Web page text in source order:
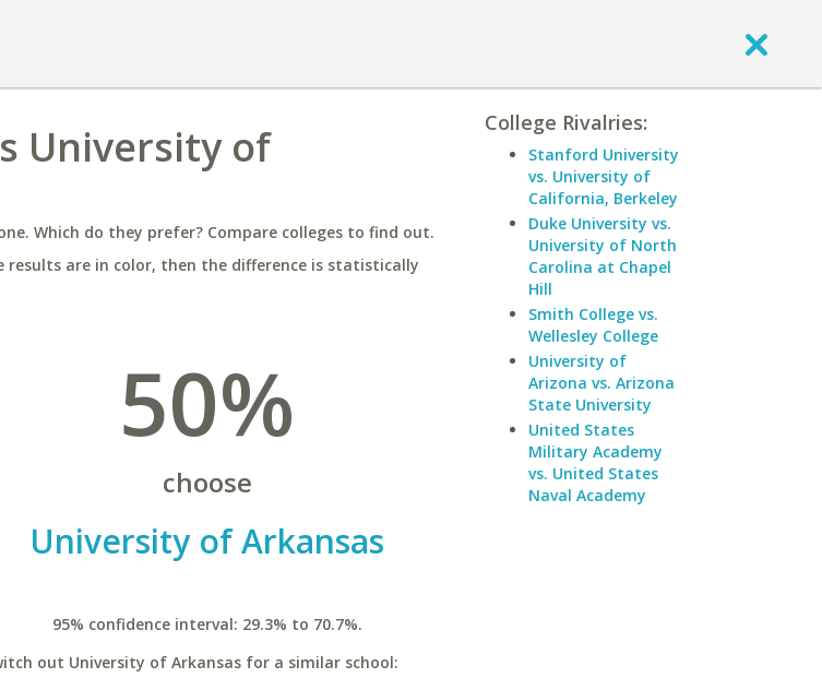
University of
Which do they prefer? Compare colleges to find out.
results are in color, then the difference is statistically
50%
choose
University of Arkansas
95% confidence interval: 29.3% to 70.7%.
out University of Arkansas for a similar school:
College Rivalries:
Stanford University
vs. University of
California, Berkeley
Duke University vs.
University of North
Carolina at Chapel
Hill
Smith College vs.
Wellesley College
University of
Arizona vs. Arizona
State University
United States
Military Academy
vs. United States
Naval Academy